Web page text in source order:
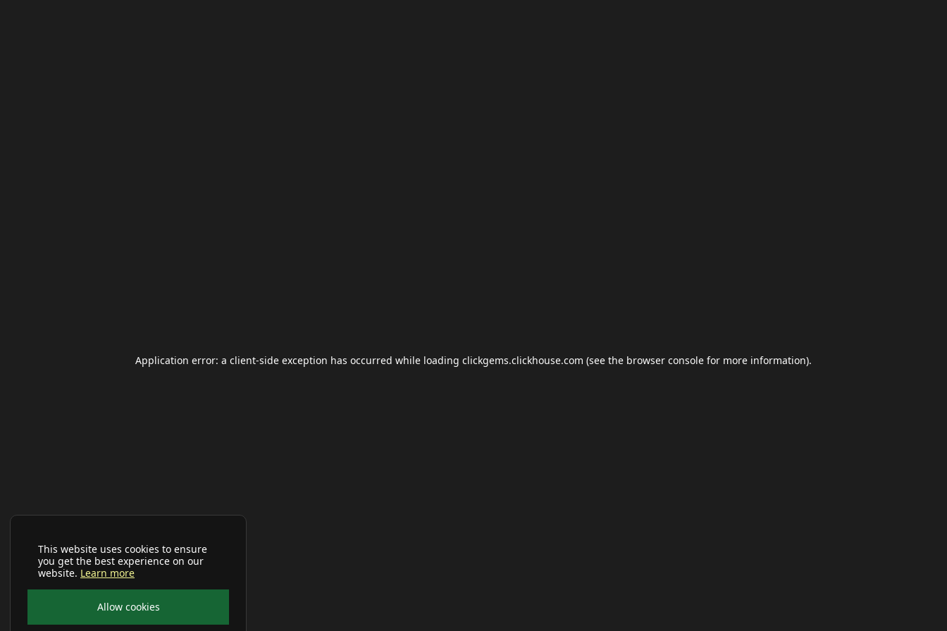
This website uses cookies to ensure
you get the best experience on our
website. Learn more
Allow cookies
Application error: a client-side exception has occurred while loading clickgems.clickhouse.com (see the browser console for more information).